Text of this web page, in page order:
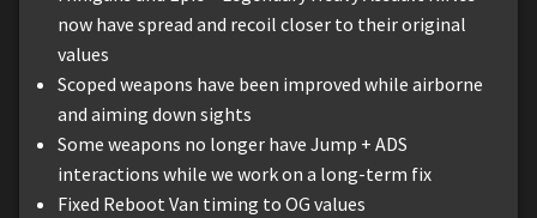
now have spread and recoil closer to their original
values
Scoped weapons have been improved while airborne
and aiming down sights
Some weapons no longer have Jump + ADS
interactions while we work on a long-term fix
Fixed Reboot Van timing to OG values